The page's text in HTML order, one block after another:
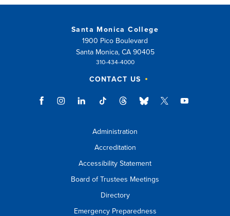
window)
Santa Monica College
1900 Pico Boulevard
Santa Monica, CA 90405
310-434-4000
CONTACT US
Administration
Accreditation
Accessibility Statement
Board of Trustees Meetings
Directory
Emergency Preparedness